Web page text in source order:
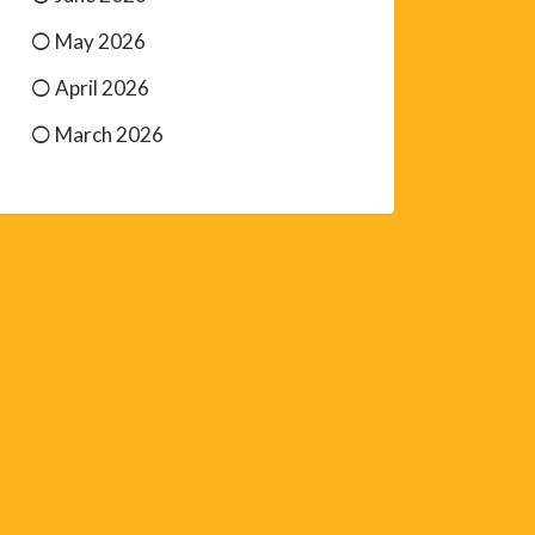
May 2026
April 2026
March 2026